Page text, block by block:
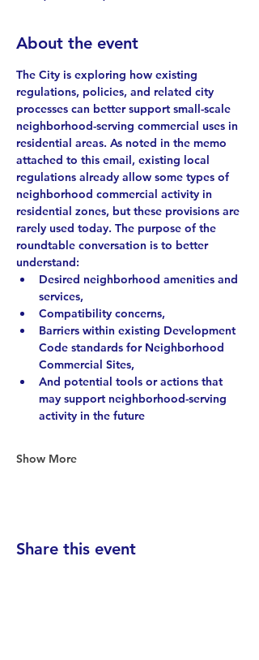
About the event
The City is exploring how existing
regulations, policies, and related city
processes can better support small-scale
neighborhood-serving commercial uses in
residential areas. As noted in the memo
attached to this email, existing local
regulations already allow some types of
neighborhood commercial activity in
residential zones, but these provisions are
rarely used today. The purpose of the
roundtable conversation is to better
understand:
Desired neighborhood amenities and
services,
Compatibility concerns,
Barriers within existing Development
Code standards for Neighborhood
Commercial Sites,
And potential tools or actions that
may support neighborhood-serving
activity in the future
Show More
Share this event